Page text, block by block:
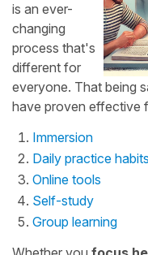
is an ever-
changing
process that's
different for
everyone. That being
have proven effective
Immersion
Daily practice habits
Online tools
Self-study
Group learning